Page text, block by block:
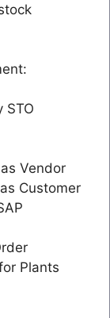
STO
Vendor
Customer
Plants